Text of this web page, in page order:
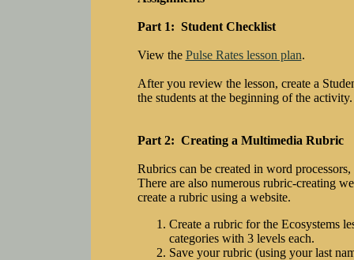
Part 1: Student Checklist
View the Pulse Rates lesson plan.
After you review the lesson, create a
the students at the beginning of the activity.
Part 2: Creating a Multimedia Rubric
Rubrics can be created in word
There are also numerous rubric-creating
create a rubric using a website.
Create a rubric for the Ecosystems
categories with 3 levels each.
Save your rubric (using your last